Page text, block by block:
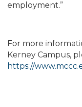
employment.”
For more
Kerney Campus,
https://